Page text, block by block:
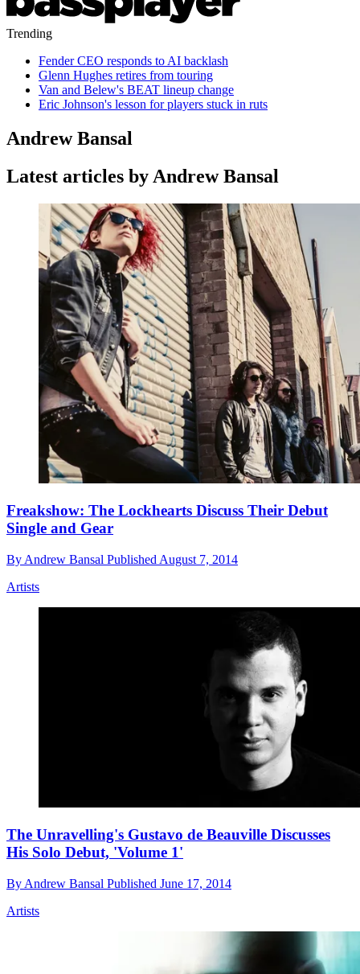
Trending
Fender CEO responds to AI backlash
Glenn Hughes retires from touring
Van and Belew's BEAT lineup change
Eric Johnson's lesson for players stuck in ruts
Andrew Bansal
Latest articles by Andrew Bansal
Freakshow: The Lockhearts Discuss Their Debut
Single and Gear
By Andrew Bansal Published August 7, 2014
Artists
The Unravelling's Gustavo de Beauville Discusses
His Solo Debut, 'Volume 1'
By Andrew Bansal Published June 17, 2014
Artists